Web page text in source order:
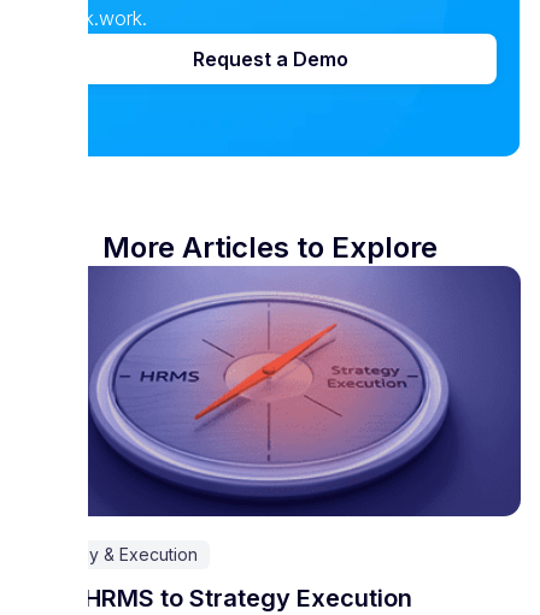
Spark.work.
Request a Demo
More Articles to Explore
Strategy & Execution
From HRMS to Strategy Execution